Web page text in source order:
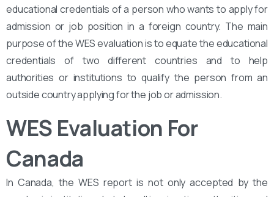
educational credentials of a person who wants to apply for
admission or job position in a foreign country. The main
purpose of the WES evaluation is to equate the educational
credentials of two different countries and to help
authorities or institutions to qualify the person from an
outside country applying for the job or admission.
WES Evaluation For
Canada
In Canada, the WES report is not only accepted by the